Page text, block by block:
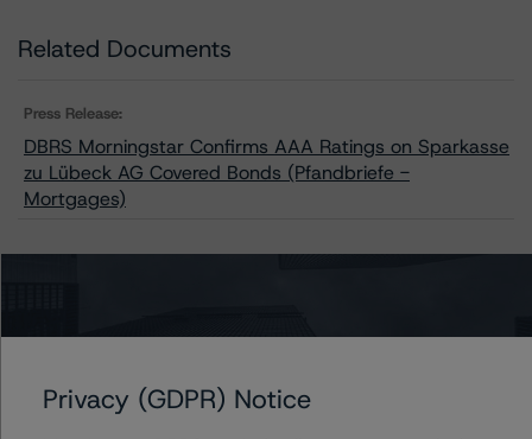
Related Documents
Press Release:
DBRS Morningstar Confirms AAA Ratings on Sparkasse
zu Lübeck AG Covered Bonds (Pfandbriefe -
Mortgages)
Mortgages)
Privacy (GDPR) Notice